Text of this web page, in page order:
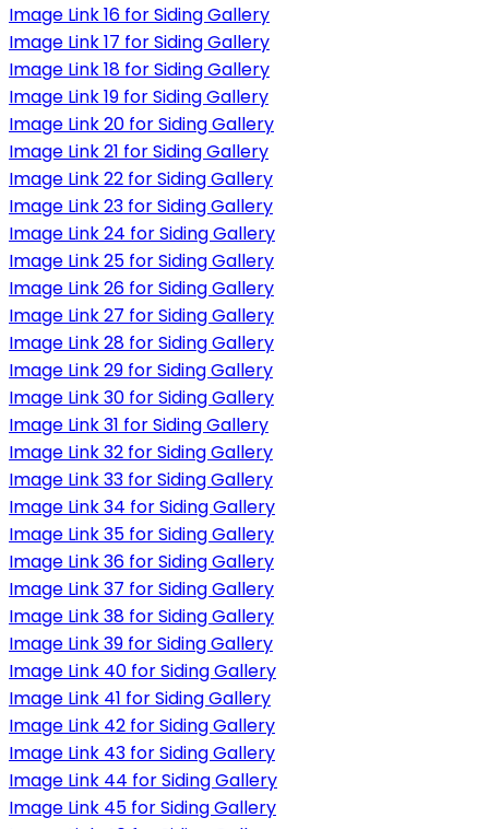
Image Link 16 for Siding Gallery
Image Link 17 for Siding Gallery
Image Link 18 for Siding Gallery
Image Link 19 for Siding Gallery
Image Link 20 for Siding Gallery
Image Link 21 for Siding Gallery
Image Link 22 for Siding Gallery
Image Link 23 for Siding Gallery
Image Link 24 for Siding Gallery
Image Link 25 for Siding Gallery
Image Link 26 for Siding Gallery
Image Link 27 for Siding Gallery
Image Link 28 for Siding Gallery
Image Link 29 for Siding Gallery
Image Link 30 for Siding Gallery
Image Link 31 for Siding Gallery
Image Link 32 for Siding Gallery
Image Link 33 for Siding Gallery
Image Link 34 for Siding Gallery
Image Link 35 for Siding Gallery
Image Link 36 for Siding Gallery
Image Link 37 for Siding Gallery
Image Link 38 for Siding Gallery
Image Link 39 for Siding Gallery
Image Link 40 for Siding Gallery
Image Link 41 for Siding Gallery
Image Link 42 for Siding Gallery
Image Link 43 for Siding Gallery
Image Link 44 for Siding Gallery
Image Link 45 for Siding Gallery